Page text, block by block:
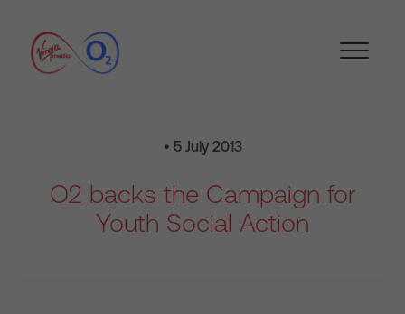
• 5 July 2013
O2 backs the Campaign for
Youth Social Action